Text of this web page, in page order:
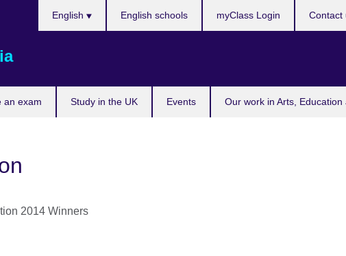
an exam Study in the UK Events Our work in Arts, Education
English English schools myClass Login Contact